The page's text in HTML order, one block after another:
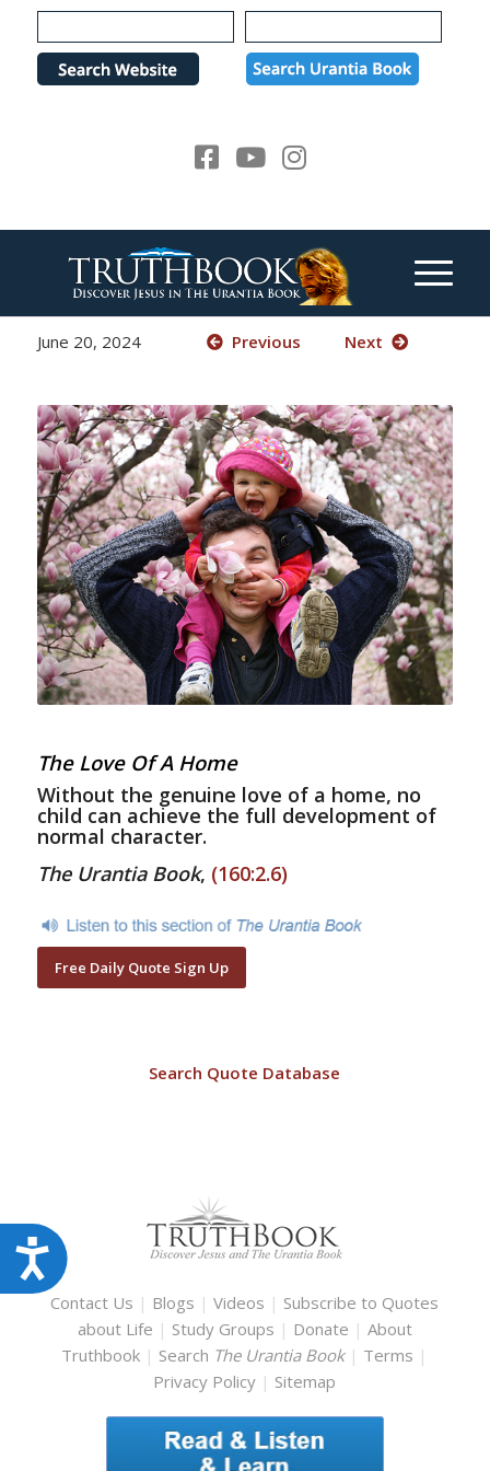
Please
note:
website
Accessibility
June 20, 2024 Previous Next
The Love Of A Home
Without the genuine love of a home, no
child can achieve the full development of
normal character.
The Urantia Book, (160:2.6)
Free Daily Quote Sign Up
Search Quote Database
Contact Us | Blogs |Videos | Subscribe to Quotes
about Life | Study Groups | Donate | About
Truthbook | Search The Urantia Book | Terms |
Privacy Policy | Sitemap